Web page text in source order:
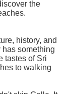
the
history, and
has something
tastes of Sri
to walking